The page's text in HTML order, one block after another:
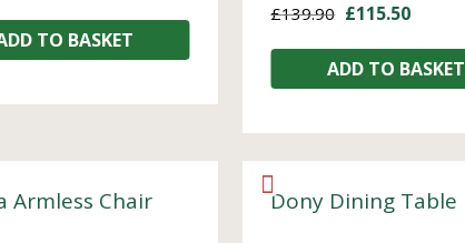
TO BASKET
£139.90 £115.50
ADD TO BASKET
Armless Chair Dony Dining Table